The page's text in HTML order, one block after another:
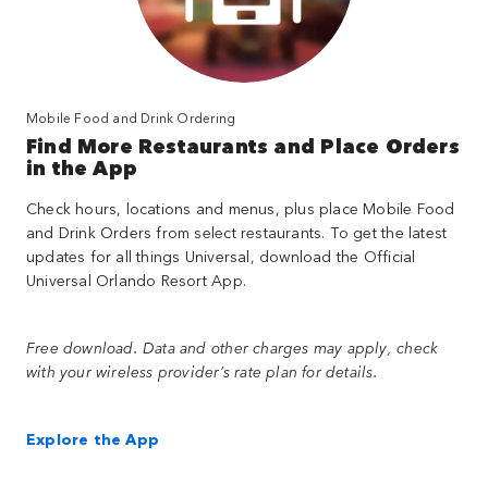
Mobile Food and Drink Ordering
Find More Restaurants and Place Orders
in the App
Check hours, locations and menus, plus place Mobile Food
and Drink Orders from select restaurants. To get the latest
updates for all things Universal, download the Official
Universal Orlando Resort App.
Free download. Data and other charges may apply, check
with your wireless provider’s rate plan for details.
Explore the App